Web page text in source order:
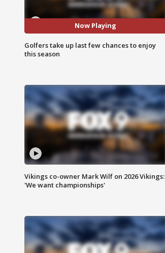
Now Playing
Golfers take up last few chances to enjoy
this season
Vikings co-owner Mark Wilf on 2026 Vikings:
'We want championships'